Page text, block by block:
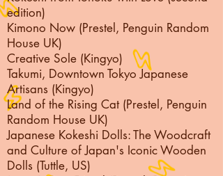
edition)
Kimono Now (Prestel, Penguin Random
House UK)
Creative Sole (Kingyo)
Takumi, Downtown Tokyo Japanese
Artisans (Kingyo)
Land of the Rising Cat (Prestel, Penguin
Random House UK)
Japanese Kokeshi Dolls: The Woodcraft
and Culture of Japan's Iconic Wooden
Dolls (Tuttle, US)